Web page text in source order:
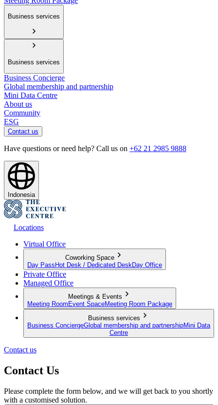
Business services
Business services
Business Concierge
Global membership and partnership
Mini Data Centre
About us
Community
ESG
Contact us
Have questions or need help? Call us on +62 21 2985 9888
Indonesia
Locations
Virtual Office
Coworking Space
Day Pass Hot Desk / Dedicated Desk Day Office
Private Office
Managed Office
Meetings & Events
Meeting Room Event SpaceMeeting Room Package
Business services
Business ConciergeGlobal membership and partnershipMini Data
Centre
Contact us
Contact Us
Please complete the form below, and we will get back to you shortly
with a customised solution.